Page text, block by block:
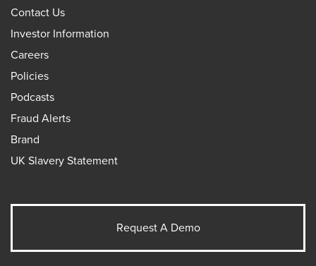
Contact Us
Investor Information
Careers
Policies
Podcasts
Fraud Alerts
Brand
UK Slavery Statement
Request A Demo